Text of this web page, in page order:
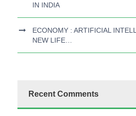
IN INDIA
ECONOMY : ARTIFICIAL
NEW LIFE…
Recent Comments